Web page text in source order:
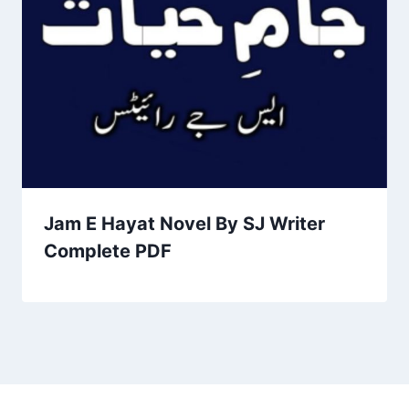
Jam E Hayat Novel By SJ Writer
Complete PDF